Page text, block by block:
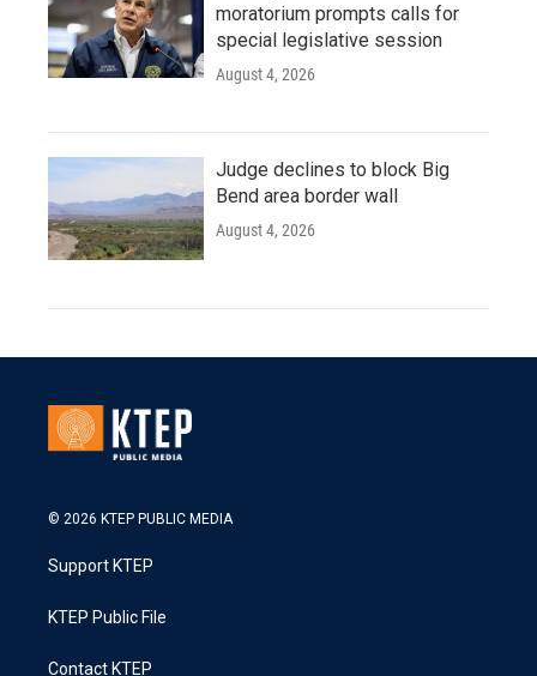
moratorium prompts calls for
special legislative session
August 4, 2026
Judge declines to block Big
Bend area border wall
August 4, 2026
© 2026 KTEP PUBLIC MEDIA
Support KTEP
KTEP Public File
Contact KTEP